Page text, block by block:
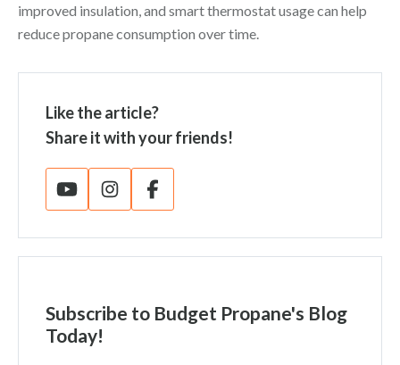
improved insulation, and smart thermostat usage can help
reduce propane consumption over time.
Like the article?
Share it with your friends!
Subscribe to Budget Propane's Blog
Today!